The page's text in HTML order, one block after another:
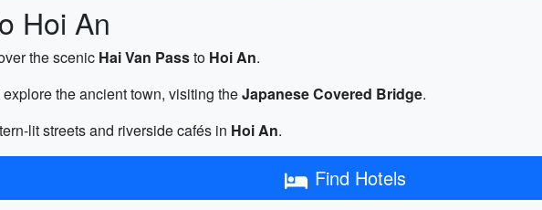
Hoi An
the scenic Hai Van Passto Hoi An.
the ancient town, visiting theJapanese Covered Bridge.
lit streets and riverside cafés in Hoi An.
Find Hotels